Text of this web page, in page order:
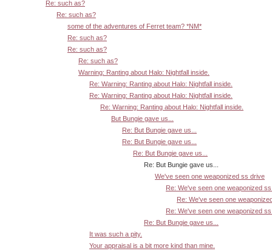
Re: such as?
Re: such as?
some of the adventures of Ferret team? *NM*
Re: such as?
Re: such as?
Re: such as?
Warning: Ranting about Halo: Nightfall inside.
Re: Warning: Ranting about Halo: Nightfall inside.
Re: Warning: Ranting about Halo: Nightfall inside.
Re: Warning: Ranting about Halo: Nightfall inside.
But Bungie gave us...
Re: But Bungie gave us...
Re: But Bungie gave us...
Re: But Bungie gave us...
Re: But Bungie gave us...
We've seen one weaponized ss drive
Re: We've seen one weaponized
Re: We've seen one
Re: We've seen one weaponized
Re: But Bungie gave us...
It was such a pity.
Your appraisal is a bit more kind than mine.